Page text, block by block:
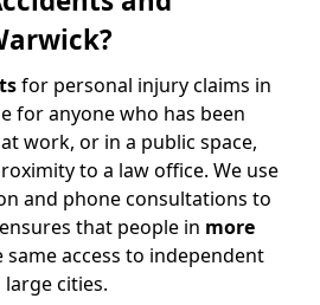
for personal injury claims in
for anyone who has been
work, or in a public space,
to a law office. We use
and phone consultations to
that people in more
same access to independent
cities.